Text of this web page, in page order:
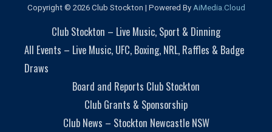
Copyright © 2026 Club Stockton | Powered By AiMedia.Cloud
Club Stockton – Live Music, Sport & Dinning
All Events – Live Music, UFC, Boxing, NRL, Raffles & Badge
Draws
Board and Reports Club Stockton
Club Grants & Sponsorship
Club News – Stockton Newcastle NSW